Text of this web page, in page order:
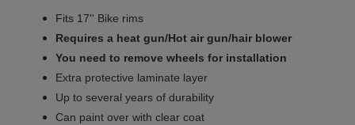
Fits 17'' Bike rims
Requires a heat gun/Hot air gun/hair blower
You need to remove wheels for installation
Extra protective laminate layer
Up to several years of durability
Can paint over with clear coat